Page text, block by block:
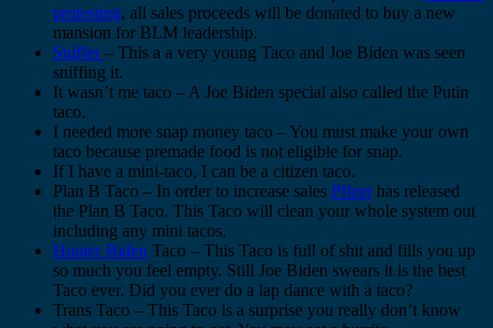
protesting, all sales proceeds will be donated to buy a new
mansion for BLM leadership.
Sniffer– This a a very young Taco and Joe Biden was seen
sniffing it.
It wasn’t me taco – A Joe Biden special also called the Putin
taco.
I needed more snap money taco – You must make your own
taco because premade food is not eligible for snap.
If I have a mini-taco, I can be a citizen taco.
Plan B Taco – In order to increase sales Pfizerhas released
the Plan B Taco. This Taco will clean your whole system out
including any mini tacos.
Hunter Biden Taco – This Taco is full of shit and fills you up
so much you feel empty. Still Joe Biden swears it is the best
Taco ever. Did you ever do a lap dance with a taco?
Trans Taco – This Taco is a surprise you really don’t know